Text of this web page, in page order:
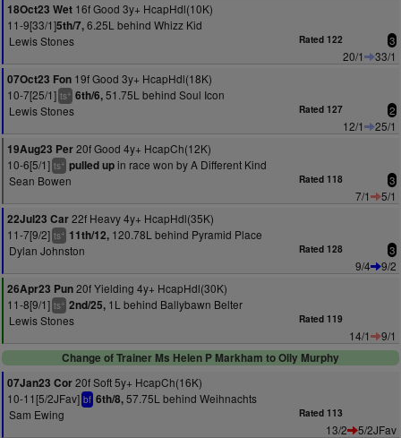
18Oct23 Wet 16f Good 3y+ HcapHdl(10K)
11-9[33/1]5th/7,6.25L behind Whizz Kid
Lewis Stones
Rated 122 3
20/1
33/1
07Oct23 Fon 19f Good 3y+ HcapHdl(18K)
10-7[25/1] ts+ 6th/6,51.75L behind Soul Icon
Lewis Stones
Rated 127 2
12/1
25/1
19Aug23 Per20f Good 4y+ HcapCh(12K)
10-6[5/1] ts+ pulled upin race won by A Different Kind
Sean Bowen
Rated 118 3
7/1
5/1
22Jul23 Car22f Heavy 4y+ HcapHdl(35K)
11-7[9/2] ts+ 11th/12, 120.78L behind Pyramid Place
Dylan Johnston
Rated 128 3
9/4
9/2
26Apr23 Pun20f Yielding 4y+ HcapHdl(30K)
11-8[9/1] ts+ 2nd/25, 1L behind Ballybawn Belter
Lewis Stones
Rated 119
14/1
9/1
Change of Trainer Ms Helen P Markham to Olly Murphy
07Jan23 Cor20f Soft 5y+ HcapCh(16K)
10-11[5/2JFav] bf 6th/8,57.75L behind Weihnachts
Sam Ewing
Rated 113
13/2
5/2JFav